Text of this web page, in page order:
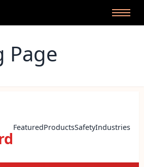
Page
FeaturedProductsSafetyIndustries